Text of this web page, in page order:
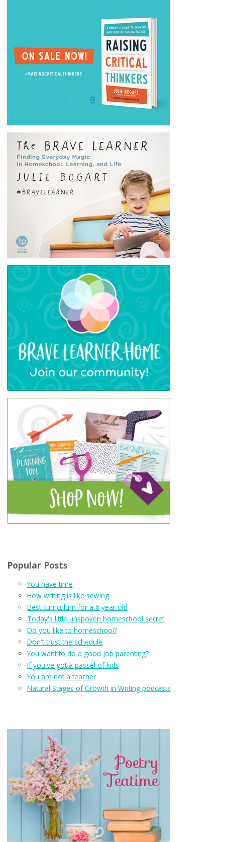
Popular Posts
You have time
How writing is like sewing
Best curriculum for a 6 year old
Today's little unspoken homeschool secret
Do you like to homeschool?
Don't trust the schedule
You want to do a good job parenting?
If you've got a passel of kids
You are not a teacher
Natural Stages of Growth in Writing podcasts